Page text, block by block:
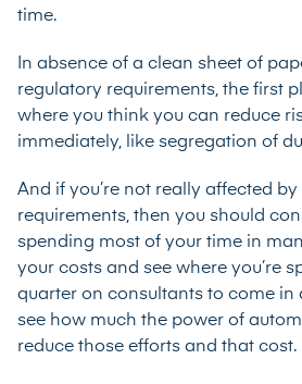
time.
In absence of a clean sheet of
regulatory requirements, the first
where you think you can reduce
immediately, like segregation of
And if you’re not really affected
requirements, then you should
spending most of your time in
your costs and see where you’re
quarter on consultants to come in
see how much the power of
reduce those efforts and that cost.